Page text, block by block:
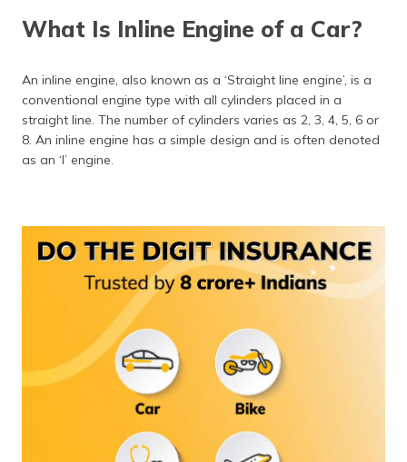
ଓଡ଼ିଆ
ਪੰਜਾਬੀ
(Punjabi)
(Assamese)
What Is Inline Engine of a Car?
An inline engine, also known as a ‘Straight line engine’, is a
conventional engine type with all cylinders placed in a
straight line. The number of cylinders varies as 2, 3, 4, 5, 6 or
8. An inline engine has a simple design and is often denoted
as an ‘I’ engine.